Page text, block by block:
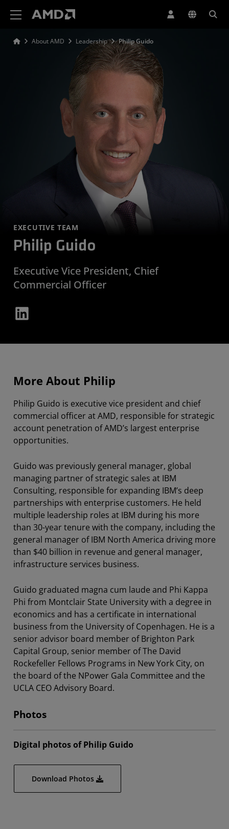
About AMD Leadership Philip Guido
EXECUTIVE TEAM
Philip Guido
Executive Vice President, Chief
Commercial Officer
More About Philip
Philip Guido is executive vice president and chief
commercial officer at AMD, responsible for strategic
account penetration of AMD’s largest enterprise
opportunities.
Guido was previously general manager, global
managing partner of strategic sales at IBM
Consulting, responsible for expanding IBM’s deep
partnerships with enterprise customers. He held
multiple leadership roles at IBM during his more
than 30-year tenure with the company, including the
general manager of IBM North America driving more
than $40 billion in revenue and general manager,
infrastructure services business.
Guido graduated magna cum laude and Phi Kappa
Phi from Montclair State University with a degree in
economics and has a certificate in international
business from the University of Copenhagen. He is a
senior advisor board member of Brighton Park
Capital Group, senior member of The David
Rockefeller Fellows Programs in New York City, on
the board of the NPower Gala Committee and the
UCLA CEO Advisory Board.
Photos
Digital photos of Philip Guido
Download Photos